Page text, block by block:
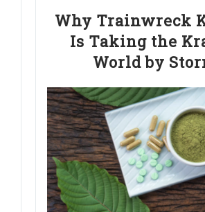
Why Trainwreck
Is Taking the
World by